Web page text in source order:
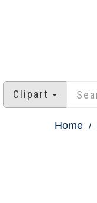
Clipart
Home